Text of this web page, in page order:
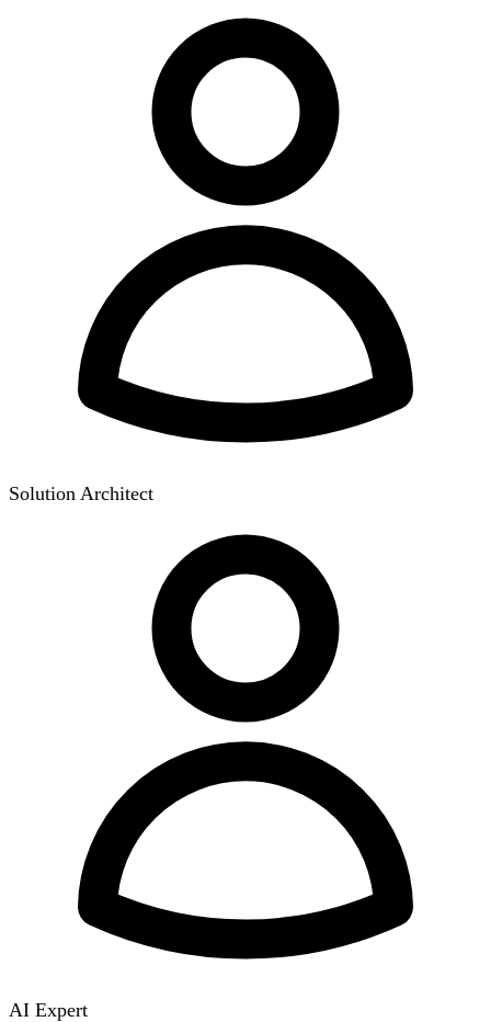
Solution Architect
AI Expert